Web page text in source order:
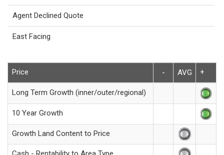
Agent Declined Quote
East Facing
Price - AVG +
Long Term Growth (inner/outer/regional)
10 Year Growth
Growth Land Content to Price